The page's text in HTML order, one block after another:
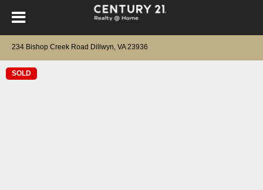
234 Bishop Creek Road Dillwyn, VA 23936
SOLD